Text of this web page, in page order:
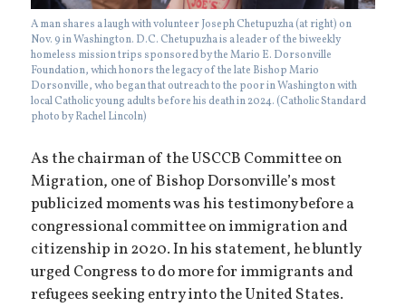
A man shares a laugh with volunteer Joseph Chetupuzha (at right) on
Nov. 9 in Washington. D.C. Chetupuzha is a leader of the biweekly
homeless mission trips sponsored by the Mario E. Dorsonville
Foundation, which honors the legacy of the late Bishop Mario
Dorsonville, who began that outreach to the poor in Washington with
local Catholic young adults before his death in 2024. (Catholic Standard
photo by Rachel Lincoln)
As the chairman of the USCCB Committee on
Migration, one of Bishop Dorsonville’s most
publicized moments was his testimony before a
congressional committee on immigration and
citizenship in 2020. In his statement, he bluntly
urged Congress to do more for immigrants and
refugees seeking entry into the United States.